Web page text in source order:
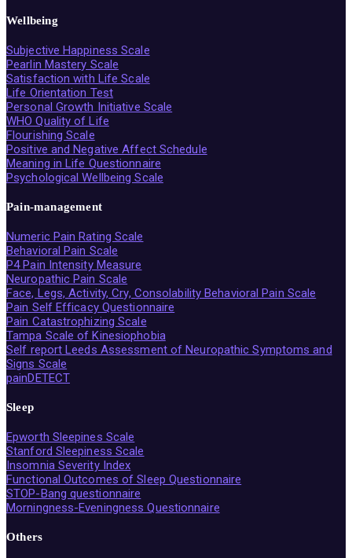
Wellbeing
Subjective Happiness Scale
Pearlin Mastery Scale
Satisfaction with Life Scale
Life Orientation Test
Personal Growth Initiative Scale
WHO Quality of Life
Flourishing Scale
Positive and Negative Affect Schedule
Meaning in Life Questionnaire
Psychological Wellbeing Scale
Pain-management
Numeric Pain Rating Scale
Behavioral Pain Scale
P4 Pain Intensity Measure
Neuropathic Pain Scale
Face, Legs, Activity, Cry, Consolability Behavioral Pain Scale
Pain Self Efficacy Questionnaire
Pain Catastrophizing Scale
Tampa Scale of Kinesiophobia
Self report Leeds Assessment of Neuropathic Symptoms and
Signs Scale
painDETECT
Sleep
Epworth Sleepines Scale
Stanford Sleepiness Scale
Insomnia Severity Index
Functional Outcomes of Sleep Questionnaire
STOP-Bang questionnaire
Morningness-Eveningness Questionnaire
Others